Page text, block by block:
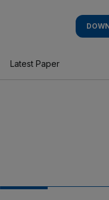
Latest Paper